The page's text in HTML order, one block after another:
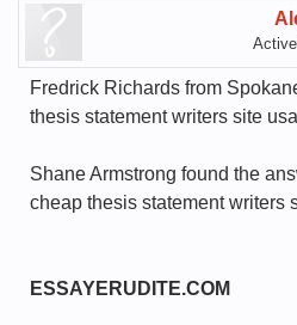
Fredrick Richards from
thesis statement writers site usa
Shane Armstrong found the
cheap thesis statement writers
ESSAYERUDITE.COM